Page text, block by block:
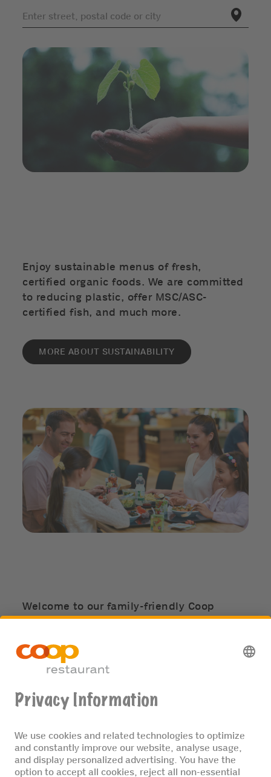
Enjoy sustainable menus of fresh,
certified organic foods. We are committed
to reducing plastic, offer MSC/ASC-
certified fish, and much more.
MORE ABOUT SUSTAINABILITY
Welcome to our family-friendly Coop
restaurants! Discover special children's
experience memorable JaMaDu children’s
birthdays. Bring your kids along to a little
have fun in our JaMaDu kids’ play corners.
MORE ABOUT KIDS & FAMILY